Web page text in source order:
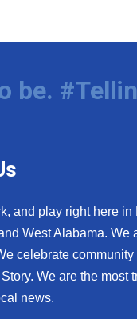
be.
and play right here in
West Alabama. We
celebrate
We are the most
news.